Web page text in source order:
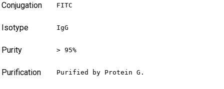
Conjugation FITC
Isotype IgG
Purity > 95%
Purification Purified by Protein G.